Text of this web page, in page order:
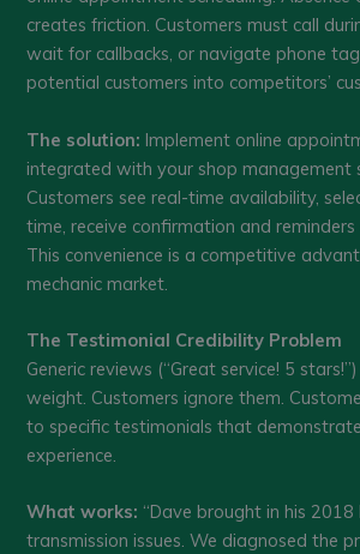
creates friction. Customers must call
wait for callbacks, or navigate phone
potential customers into competitors’
The solution: Implement online
integrated with your shop management
Customers see real-time availability,
time, receive confirmation and
This convenience is a competitive
mechanic market.
The Testimonial Credibility Problem
Generic reviews (“Great service! 5
weight. Customers ignore them.
to specific testimonials that
experience.
What works: “Dave brought in his
transmission issues. We diagnosed the